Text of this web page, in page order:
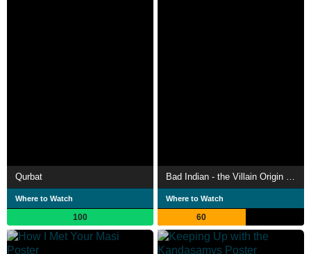
Qurbat
Where to Watch
100
Where to Watch
60